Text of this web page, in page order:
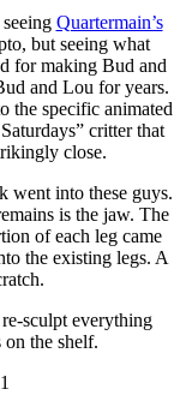
Quartermain’s
but seeing what
for making Bud and
and Lou for years.
the specific animated
critter that
close.
went into these guys.
is the jaw. The
of each leg came
the existing legs. A
sculpt everything
the shelf.